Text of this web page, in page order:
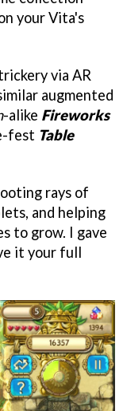
your Vita's
via AR
augmented
-alike Fireworks
fest Table
rays of
and helping
to grow. I gave
it your full